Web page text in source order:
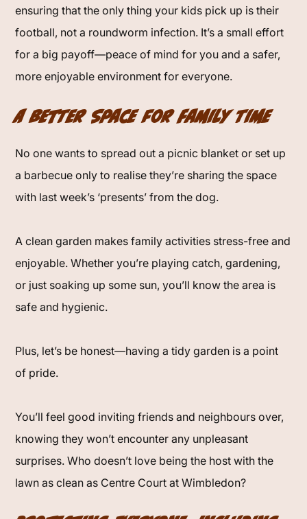
ensuring that the only thing your kids pick up is their
football, not a roundworm infection. It’s a small effort
for a big payoff—peace of mind for you and a safer,
more enjoyable environment for everyone.
A Better Space for Family Time
No one wants to spread out a picnic blanket or set up
a barbecue only to realise they’re sharing the space
with last week’s ‘presents’ from the dog.
A clean garden makes family activities stress-free and
enjoyable. Whether you’re playing catch, gardening,
or just soaking up some sun, you’ll know the area is
safe and hygienic.
Plus, let’s be honest—having a tidy garden is a point
of pride.
You’ll feel good inviting friends and neighbours over,
knowing they won’t encounter any unpleasant
surprises. Who doesn’t love being the host with the
lawn as clean as Centre Court at Wimbledon?